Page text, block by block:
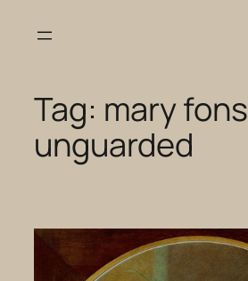
Tag: mary fons
unguarded